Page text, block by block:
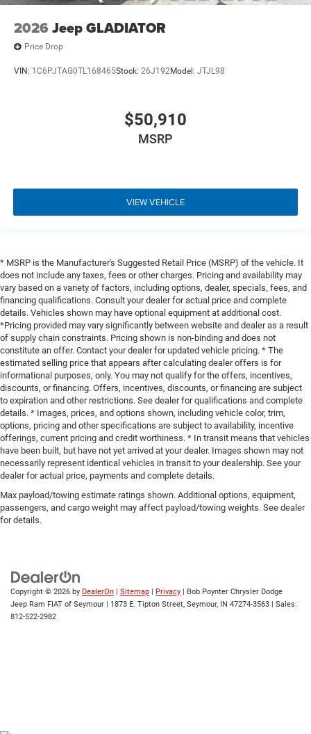
2026 Jeep GLADIATOR
Price Drop
VIN: 1C6PJTAG0TL168465Stock: 26J192Model: JTJL98
$50,910
MSRP
VIEW VEHICLE
* MSRP is the Manufacturer's Suggested Retail Price (MSRP) of the vehicle. It
does not include any taxes, fees or other charges. Pricing and availability may
vary based on a variety of factors, including options, dealer, specials, fees, and
financing qualifications. Consult your dealer for actual price and complete
details. Vehicles shown may have optional equipment at additional cost.
*Pricing provided may vary significantly between website and dealer as a result
of supply chain constraints. Pricing shown is non-binding and does not
constitute an offer. Contact your dealer for updated vehicle pricing. * The
estimated selling price that appears after calculating dealer offers is for
informational purposes, only. You may not qualify for the offers, incentives,
discounts, or financing. Offers, incentives, discounts, or financing are subject
to expiration and other restrictions. See dealer for qualifications and complete
details. * Images, prices, and options shown, including vehicle color, trim,
options, pricing and other specifications are subject to availability, incentive
offerings, current pricing and credit worthiness. * In transit means that vehicles
have been built, but have not yet arrived at your dealer. Images shown may not
necessarily represent identical vehicles in transit to your dealership. See your
dealer for actual price, payments and complete details.
Max payload/towing estimate ratings shown. Additional options, equipment,
passengers, and cargo weight may affect payload/towing weights. See dealer
for details.
Copyright © 2026 by DealerOn | Sitemap | Privacy | Bob Poynter Chrysler Dodge
Jeep Ram FIAT of Seymour | 1873 E. Tipton Street, Seymour, IN 47274-3563 | Sales:
812-522-2982